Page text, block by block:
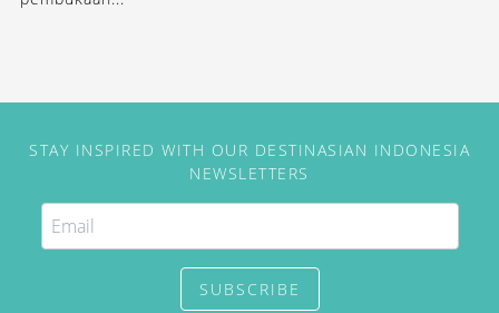
STAY INSPIRED WITH OUR DESTINASIAN INDONESIA
NEWSLETTERS
SUBSCRIBE